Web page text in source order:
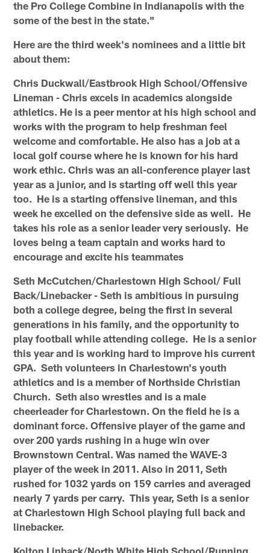
the Pro College Combine in Indianapolis with the
some of the best in the state."
Here are the third week's nominees and a little bit
about them:
Chris Duckwall/Eastbrook High School/Offensive
Lineman - Chris excels in academics alongside
athletics. He is a peer mentor at his high school and
works with the program to help freshman feel
welcome and comfortable. He also has a job at a
local golf course where he is known for his hard
work ethic. Chris was an all-conference player last
year as a junior, and is starting off well this year
too. He is a starting offensive lineman, and this
week he excelled on the defensive side as well. He
takes his role as a senior leader very seriously. He
loves being a team captain and works hard to
encourage and excite his teammates
Seth McCutchen/Charlestown High School/ Full
Back/Linebacker - Seth is ambitious in pursuing
both a college degree, being the first in several
generations in his family, and the opportunity to
play football while attending college. He is a senior
this year and is working hard to improve his current
GPA. Seth volunteers in Charlestown's youth
athletics and is a member of Northside Christian
Church. Seth also wrestles and is a male
cheerleader for Charlestown. On the field he is a
dominant force. Offensive player of the game and
over 200 yards rushing in a huge win over
Brownstown Central. Was named the WAVE-3
player of the week in 2011. Also in 2011, Seth
rushed for 1032 yards on 159 carries and averaged
nearly 7 yards per carry. This year, Seth is a senior
at Charlestown High School playing full back and
linebacker.
Kolton Linback/North White High School/Running